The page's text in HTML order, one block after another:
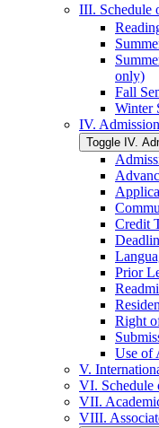
III. Schedule
only)
Fall
Winter
IV.
Toggle IV.
Credit
Prior
Right
Use of
V.
VI. Schedule
VII.
VIII.